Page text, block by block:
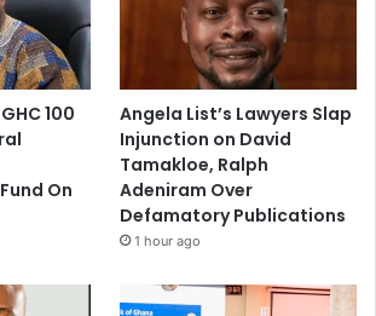
100
On
Angela List’s Lawyers Slap
Injunction on David
Tamakloe, Ralph
Adeniram Over
Defamatory Publications
1 hour ago